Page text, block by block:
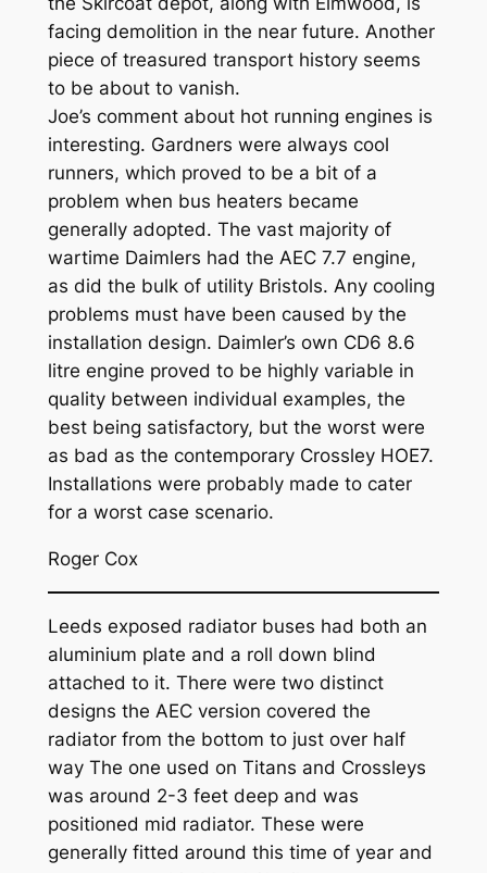
facing demolition in the near future. Another
piece of treasured transport history seems
to be about to vanish.
Joe’s comment about hot running engines is
interesting. Gardners were always cool
runners, which proved to be a bit of a
problem when bus heaters became
generally adopted. The vast majority of
wartime Daimlers had the AEC 7.7 engine,
as did the bulk of utility Bristols. Any cooling
problems must have been caused by the
installation design. Daimler’s own CD6 8.6
litre engine proved to be highly variable in
quality between individual examples, the
best being satisfactory, but the worst were
as bad as the contemporary Crossley HOE7.
Installations were probably made to cater
for a worst case scenario.
Roger Cox
Leeds exposed radiator buses had both an
aluminium plate and a roll down blind
attached to it. There were two distinct
designs the AEC version covered the
radiator from the bottom to just over half
way The one used on Titans and Crossleys
was around 2-3 feet deep and was
positioned mid radiator. These were
generally fitted around this time of year and